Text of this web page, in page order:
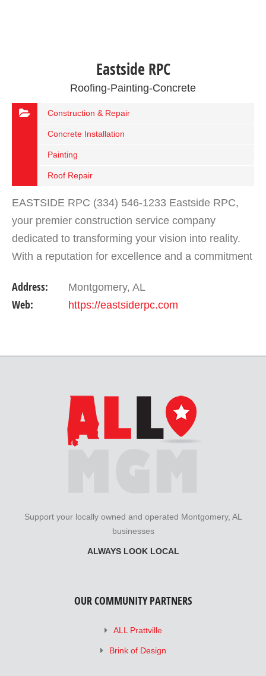
Eastside RPC
Roofing-Painting-Concrete
Construction & Repair
Concrete Installation
Painting
Roof Repair
EASTSIDE RPC (334) 546-1233 Eastside RPC,
your premier construction service company
dedicated to transforming your vision into reality.
With a reputation for excellence and a commitment
partner for all…
Address: Montgomery, AL
Web: https://eastsiderpc.com
Support your locally owned and operated Montgomery, AL
businesses
ALWAYS LOOK LOCAL
OUR COMMUNITY PARTNERS
ALL Prattville
Brink of Design